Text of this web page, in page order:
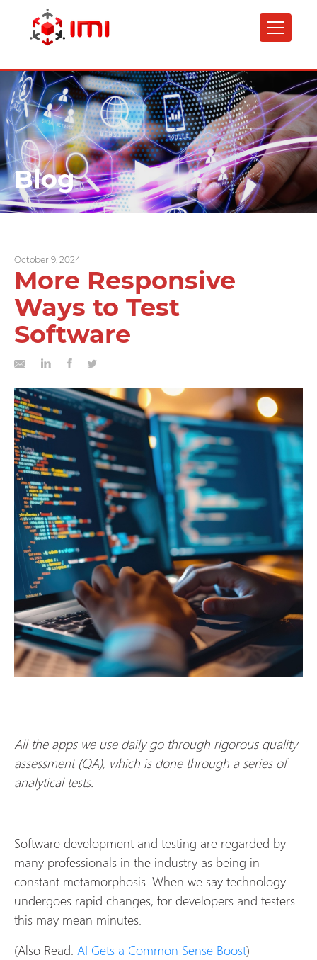
content
Blog
October 9, 2024
More Responsive
Ways to Test
Software
All the apps we use daily go through rigorous quality
assessment (QA), which is done through a series of
analytical tests.
Software development and testing are regarded by
many professionals in the industry as being in
constant metamorphosis. When we say technology
undergoes rapid changes, for developers and testers
this may mean minutes.
(Also Read: AI Gets a Common Sense Boost)